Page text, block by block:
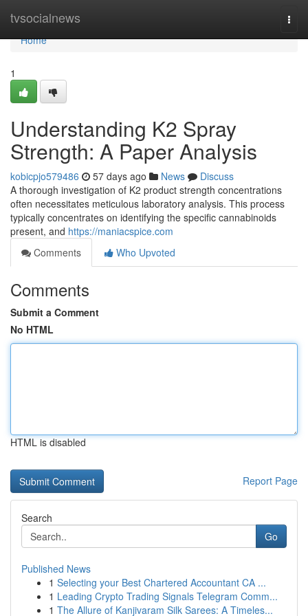
tvsocialnews
Home
Home
1
Understanding K2 Spray
Strength: A Paper Analysis
kobicpjo579486 57 days ago News
Discuss
A thorough investigation of K2 product strength concentrations
often necessitates meticulous laboratory analysis. This process
typically concentrates on identifying the specific cannabinoids
present, and https://maniacspice.com
Comments
Who Upvoted
Comments
Submit a Comment
No HTML
HTML is disabled
Report Page
Search
Go
Published News
1 Selecting your Best Chartered Accountant CA ...
1 Leading Crypto Trading Signals Telegram Comm...
1 The Allure of Kanjivaram Silk Sarees: A Timeles...